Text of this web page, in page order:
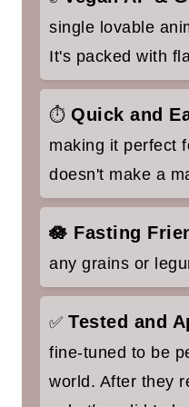
Beerakaya
single lovable
It's packed with
⏱ Quick and
making it perfect
doesn't make a
🪷 Fasting
any grains or
✅ Tested and
fine-tuned to be
world. After they